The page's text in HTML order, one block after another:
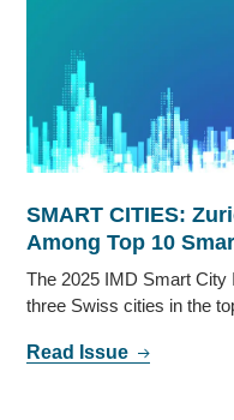
SMART CITIES:
Among Top 10
The 2025 IMD Smart
three Swiss cities in the
Read Issue